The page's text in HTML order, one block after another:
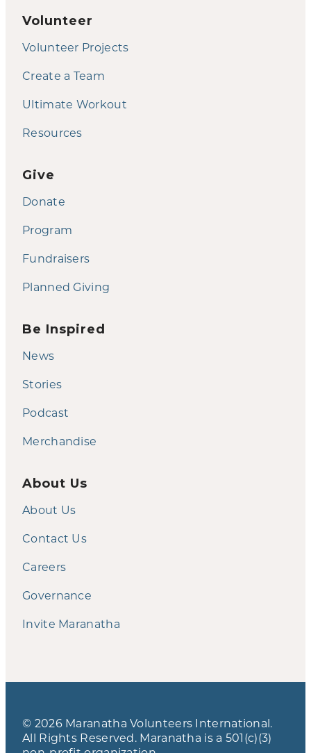
Volunteer
Volunteer Projects
Create a Team
Ultimate Workout
Resources
Give
Donate
Program
Fundraisers
Planned Giving
Be Inspired
News
Stories
Podcast
Merchandise
About Us
About Us
Contact Us
Careers
Governance
Invite Maranatha
© 2026 Maranatha Volunteers International.
All Rights Reserved. Maranatha is a 501(c)(3)